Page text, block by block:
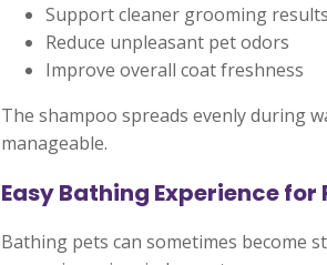
Support cleaner grooming results
Reduce unpleasant pet odors
Improve overall coat freshness
The shampoo spreads evenly during
manageable.
Easy Bathing Experience for
Bathing pets can sometimes become